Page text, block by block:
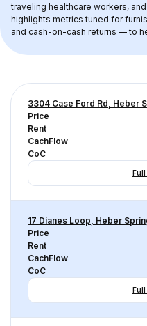
traveling healthcare workers,
highlights metrics tuned for
and cash-on-cash returns — to
3304 Case Ford Rd, Heber
Price
Rent
CachFlow
CoC
Full
17 Dianes Loop, Heber
Price
Rent
CachFlow
CoC
Full